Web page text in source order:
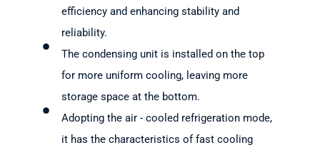
efficiency and enhancing stability and
reliability.
The condensing unit is installed on the top
for more uniform cooling, leaving more
storage space at the bottom.
Adopting the air - cooled refrigeration mode,
it has the characteristics of fast cooling